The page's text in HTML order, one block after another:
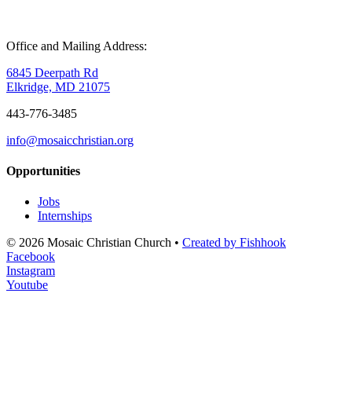
Office and Mailing Address:
6845 Deerpath Rd
Elkridge, MD 21075
443-776-3485
info@mosaicchristian.org
Opportunities
Jobs
Internships
© 2026 Mosaic Christian Church • Created by Fishhook
Facebook
Instagram
Youtube